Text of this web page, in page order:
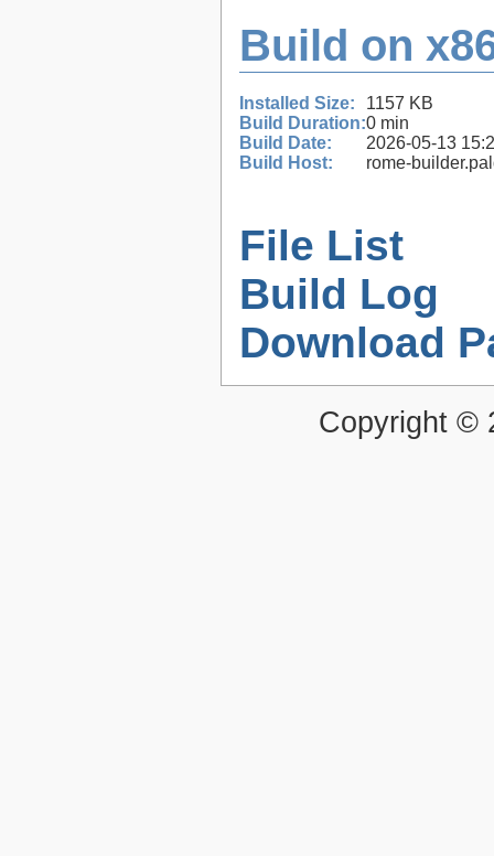
Build on
Installed Size:
1157 KB
Build Duration:0 min
Build Date:
2026-05-13
Build Host:
rome-
File List
Build Log
Download
Copyright ©